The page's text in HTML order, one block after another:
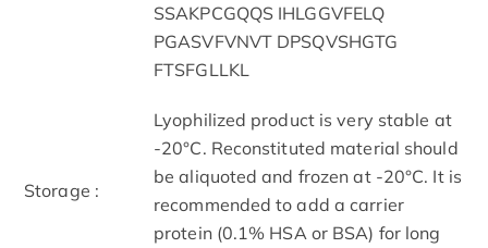
SSAKPCGQQS IHLGGVFELQ
PGASVFVNVT DPSQVSHGTG
FTSFGLLKL
Storage :
Lyophilized product is very stable at
-20°C. Reconstituted material should
be aliquoted and frozen at -20°C. It is
recommended to add a carrier
protein (0.1% HSA or BSA) for long